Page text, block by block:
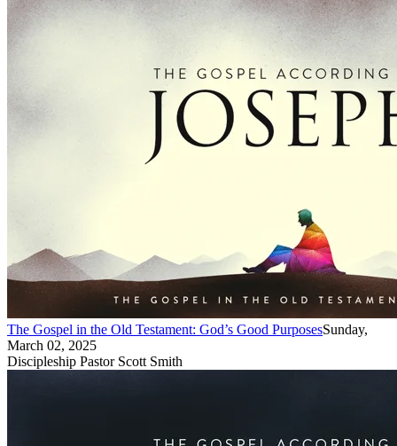
The Gospel in the Old Testament: God’s Good PurposesSunday,
March 02, 2025
Discipleship Pastor Scott Smith